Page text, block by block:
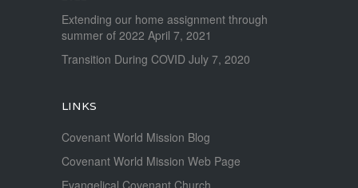
Extending our home assignment through
summer of 2022 April 7, 2021
Transition During COVID July 7, 2020
LINKS
Covenant World Mission Blog
Covenant World Mission Web Page
Evangelical Covenant Church